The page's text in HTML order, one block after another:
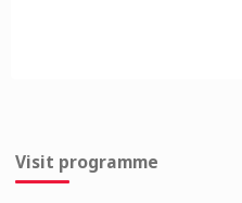
Nicole
Visit programme